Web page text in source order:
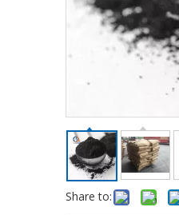
Share to: